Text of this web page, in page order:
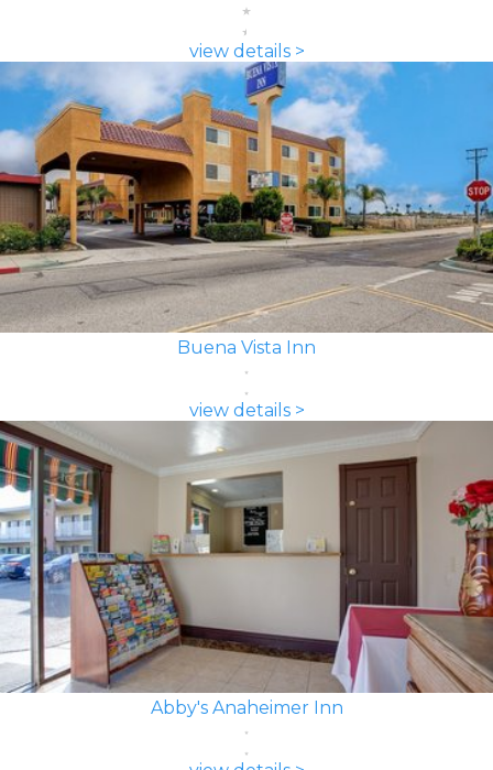
view details >
Buena Vista Inn
view details >
Abby's Anaheimer Inn